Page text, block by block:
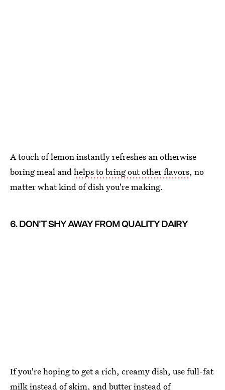
A touch of lemon instantly refreshes an otherwise
boring meal andhelps to bring out other flavors, no
matter what kind of dish you're making.
6. DON'T SHY AWAY FROM QUALITY DAIRY
If you're hoping to get a rich, creamy dish, use full-fat
milk instead of skim, and butter instead of